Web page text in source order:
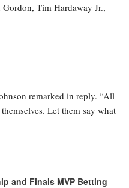
Tim Hardaway Jr.,
remarked in reply. “All
Let them say what
and Finals MVP Betting